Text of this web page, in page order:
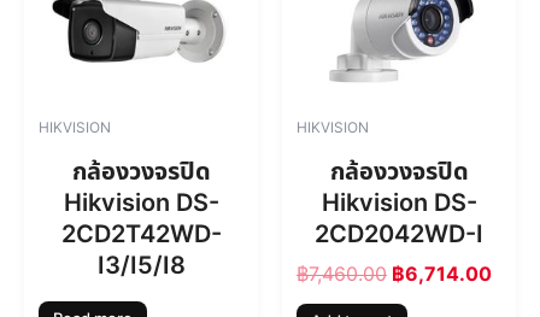
HIKVISION
กล้องวงจรปิด
Hikvision DS-
2CD2T42WD-
I3/I5/I8
HIKVISION
กล้องวงจรปิด
Hikvision DS-
2CD2042WD-I
฿7,460.00
g
i
n
r
i
c
e
a
s
฿6,714.00: